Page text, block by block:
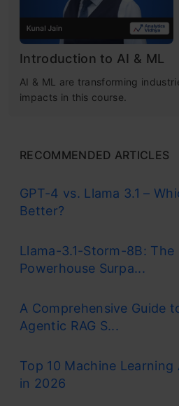
Introduction to AI & ML
AI & ML are transforming
impacts in this course.
RECOMMENDED ARTICLES
GPT-4 vs. Llama 3.1 –
Better?
Llama-3.1-Storm-8B: The
Powerhouse Surpa...
A Comprehensive Guide
Agentic RAG S...
Top 10 Machine
in 2026